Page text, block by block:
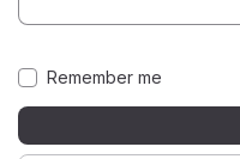
Remember me